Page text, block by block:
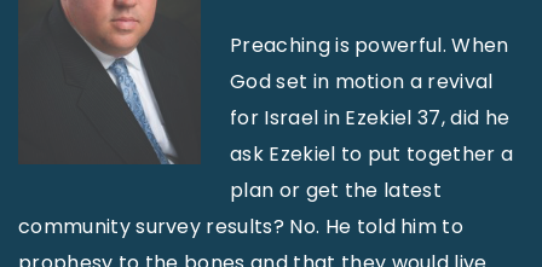
Preaching is powerful. When
God set in motion a revival
for Israel in Ezekiel 37, did he
ask Ezekiel to put together a
plan or get the latest
community survey results? No. He told him to